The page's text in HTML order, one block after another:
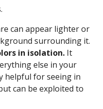
can appear lighter or
surrounding it.
in isolation. It
else in your
helpful for seeing in
can be exploited to